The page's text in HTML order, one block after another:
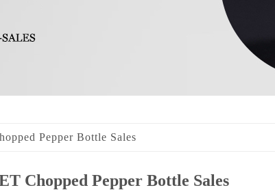
Pepper Bottle Sales
Chopped Pepper Bottle Sales